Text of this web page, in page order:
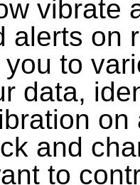
vibrate
alerts on
to
data,
on
and
to